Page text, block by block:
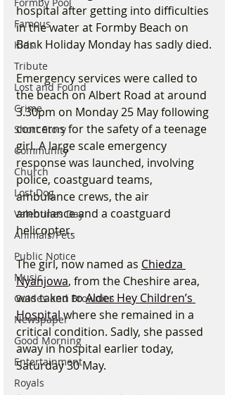
Famous
Kids
Tribute
Lost and Found
Crime
Short Story
Community
Church
Lost Dog
Valentines Day
Animals/Pets
Public Notice
Music
Guides and Brownies
Newspaper
Good Morning
Entertainment
Royals
hospital after getting into difficulties
in the water at Formby Beach on
Bank Holiday Monday has sadly died.
Emergency services were called to
the beach on Albert Road at around
3.30pm on Monday 25 May following
concerns for the safety of a teenage
girl. A large scale emergency
response was launched, involving
police, coastguard teams,
ambulance crews, the air
ambulance and a coastguard
helicopter.
The girl, now named as Chiedza
Nyanjowa, from the Cheshire area,
was taken to Alder Hey Children’s
Hospital where she remained in a
critical condition. Sadly, she passed
away in hospital earlier today,
Saturday 30 May.